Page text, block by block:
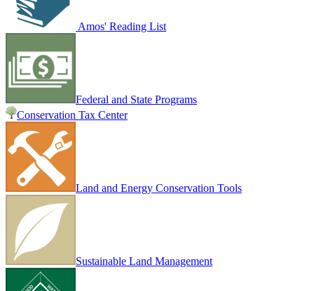
Amos' Reading List
Federal and State Programs
Conservation Tax Center
Land and Energy Conservation Tools
Sustainable Land Management